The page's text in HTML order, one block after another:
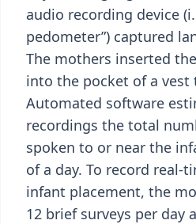
audio recording device
pedometer”) captured
The mothers inserted
into the pocket of a vest
Automated software
recordings the total
spoken to or near the
of a day. To record real-
infant placement, the
12 brief surveys per day